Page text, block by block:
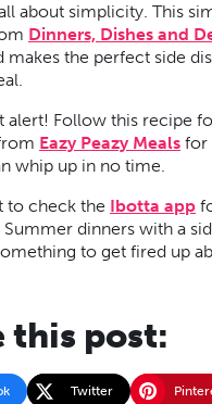
about simplicity. This
Dinners, Dishes and
makes the perfect side
alert! Follow this recipe
Eazy Peazy Meals for
whip up in no time.
to check the Ibotta app
dinners with a
to get fired up
this post:
Twitter